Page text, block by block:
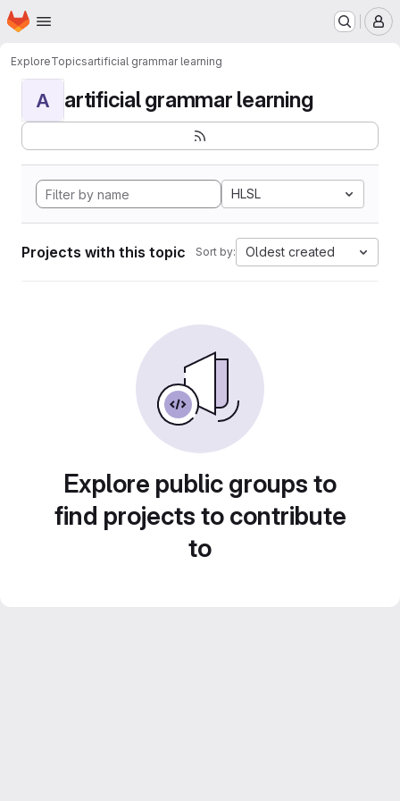
Skip to main content
Homepage
ExploreTopicsartificial grammar learning
A artificial grammar learning
HLSL
Projects with this topic Sort by: Oldest created
Explore public groups to
find projects to contribute
to